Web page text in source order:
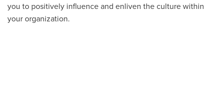
you to positively influence and enliven the culture within
your organization.